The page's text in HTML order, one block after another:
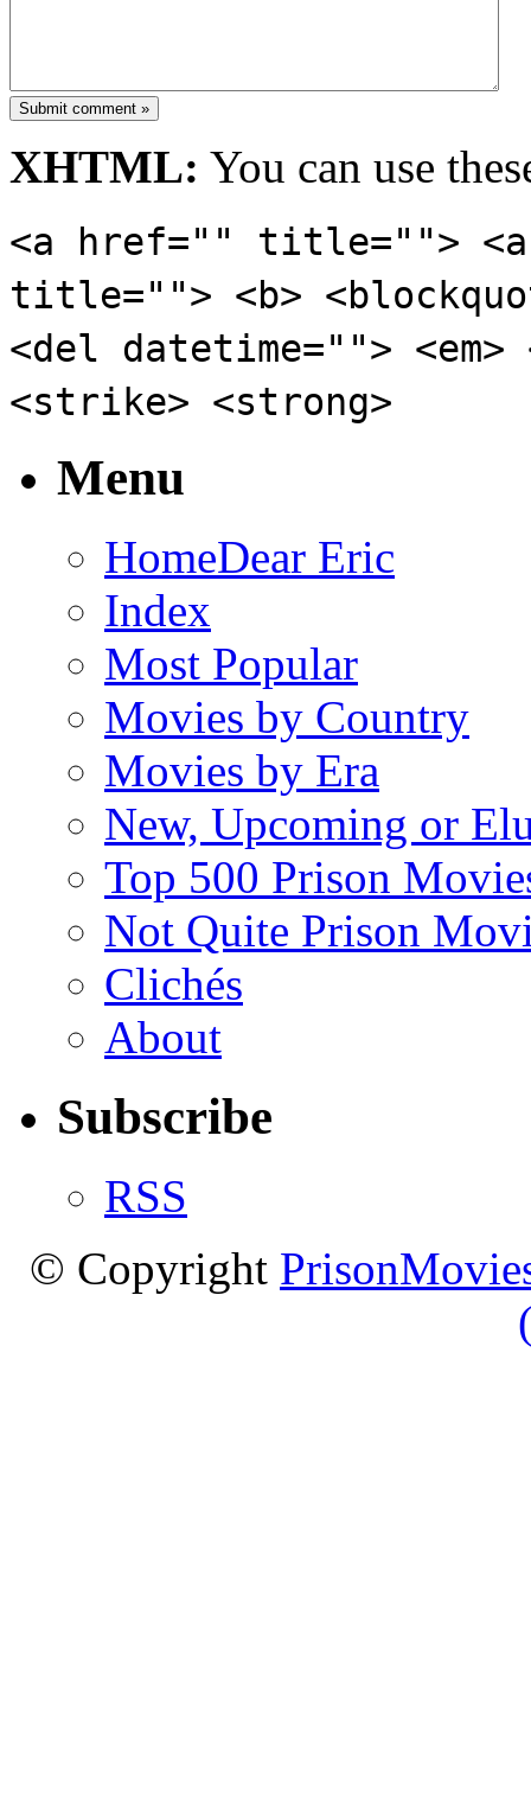
Submit comment »
XHTML: You can use
<a href="" title="">
title=""> <b>
<del datetime="">
<strike> <strong>
Menu
HomeDear Eric
Index
Most Popular
Movies by Country
Movies by Era
New, Upcoming or
Top 500 Prison
Not Quite Prison
Clichés
About
Subscribe
RSS
© Copyright